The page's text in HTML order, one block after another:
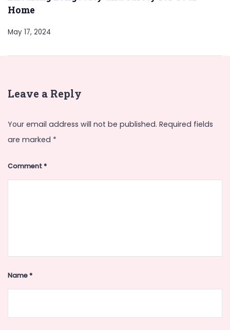
Home
May 17, 2024
Leave a Reply
Your email address will not be published. Required fields
are marked *
Comment*
Name*